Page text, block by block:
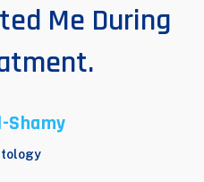
Me During
Shamy